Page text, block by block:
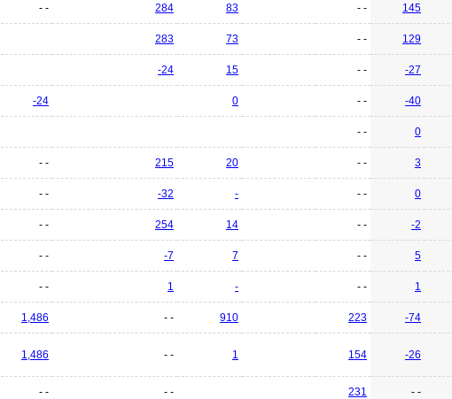
- - 284 83 - - 145
283 73 - - 129
-24 15 - - -27
-24 0 - - -40
- - 0
- - 215 20 - - 3
- - -32 - - - 0
- - 254 14 - - -2
- - -7 7 - - 5
- - 1 - - - 1
1,486 - - 910 223 -74
1,486 - - 1 154 -26
- - - - 231 - -